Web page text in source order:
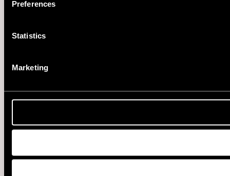
Preferences
Statistics
Marketing